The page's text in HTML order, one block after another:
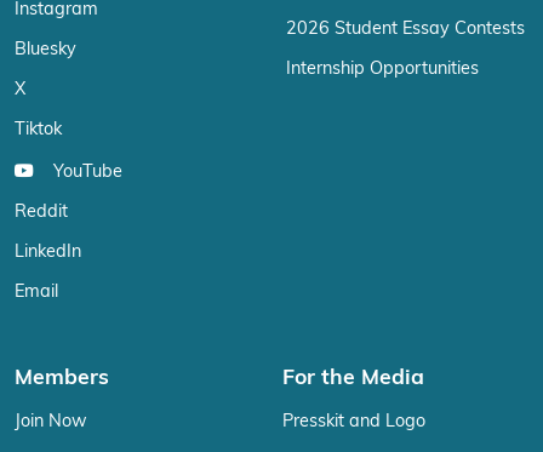
Instagram
Bluesky
X
Tiktok
YouTube
Reddit
LinkedIn
Email
2026 Student Essay Contests
Internship Opportunities
Members
Join Now
For the Media
Presskit and Logo